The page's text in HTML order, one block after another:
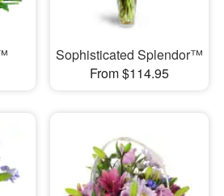
Sophisticated Splendor™
From $114.95